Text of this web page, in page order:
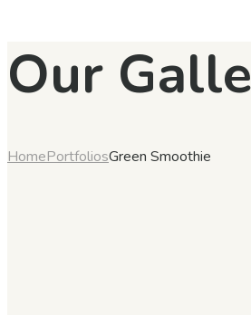
Our
HomePortfoliosGreen Smoothie